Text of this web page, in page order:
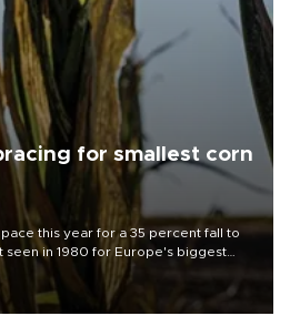
for smallest corn
this year for a 35 percent fall to
seen in 1980 for Europe's biggest
said.